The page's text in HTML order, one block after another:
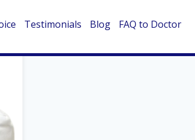
Testimonials Blog FAQ to Doctor